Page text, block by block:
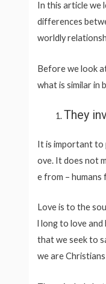
In this article we
differences
worldly
Before we look
what is similar in
They
It is important to
ove. It does not
e from –
Love is to the
l long to love and
that we seek to
we are